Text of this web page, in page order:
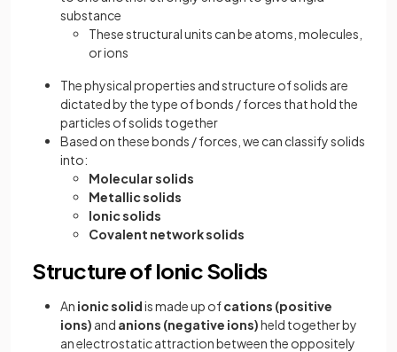
substance
These structural units can be atoms, molecules,
or ions
The physical properties and structure of solids are
dictated by the type of bonds / forces that hold the
particles of solids together
Based on these bonds / forces, we can classify solids
into:
Molecular solids
Metallic solids
Ionic solids
Covalent network solids
Structure of Ionic Solids
An ionic solidis made up ofcations (positive
ions) and anions (negative ions)held together by
an electrostatic attraction between the oppositely